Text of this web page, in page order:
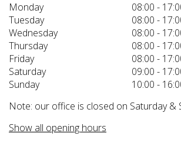
Monday
08:00 -
Tuesday
08:00 -
Wednesday
08:00 -
Thursday
08:00 -
Friday
08:00 -
Saturday
09:00 -
Sunday
10:00 -
Note: our office is closed on Saturday &
Show all opening hours